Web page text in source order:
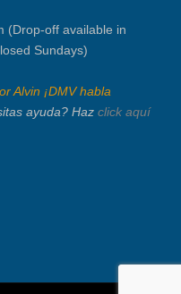
(Drop-off available in
Sundays)
Alvin ¡DMV habla
ayuda? Haz click aquí